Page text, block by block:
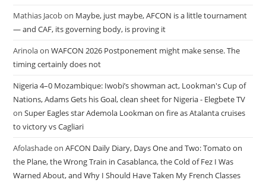
Mathias Jacobon Maybe, just maybe, AFCON is a little tournament
— and CAF, its governing body, is proving it
ArinolaonWAFCON 2026 Postponement might make sense. The
timing certainly does not
Nigeria 4–0 Mozambique: Iwobi’s showman act, Lookman's Cup of
Nations, Adams Gets his Goal, clean sheet for Nigeria - Elegbete TV
onSuper Eagles star Ademola Lookman on fire as Atalanta cruises
to victory vs Cagliari
AfolashadeonAFCON Daily Diary, Days One and Two: Tomato on
the Plane, the Wrong Train in Casablanca, the Cold of Fez I Was
Warned About, and Why I Should Have Taken My French Classes